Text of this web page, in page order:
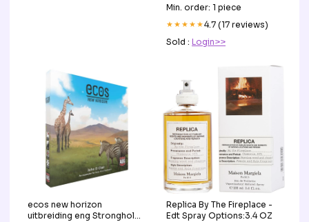
Min. order: 1 piece
★★★★★4.7 (17 reviews)
Sold : Login>>
ecos new horizon
uitbreiding eng Stronghold
Replica By The Fireplace -
Edt Spray Options:3.4 OZ